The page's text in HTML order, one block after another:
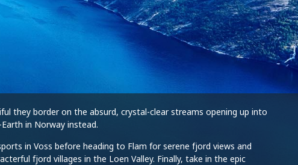
they border on the absurd, crystal-clear streams opening up into
in Norway instead.
in Voss before heading to Flam for serene fjord views and
fjord villages in the Loen Valley. Finally, take in the epic